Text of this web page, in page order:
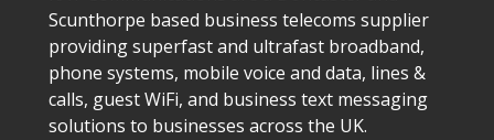
Scunthorpe based business telecoms supplier
providing superfast and ultrafast broadband,
phone systems, mobile voice and data, lines &
calls, guest WiFi, and business text messaging
solutions to businesses across the UK.